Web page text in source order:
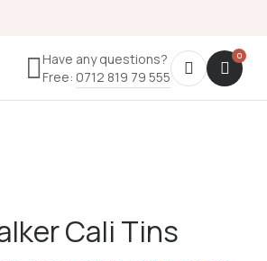
Have any questions?
Free: 0712 819 79 555
Cali Tins